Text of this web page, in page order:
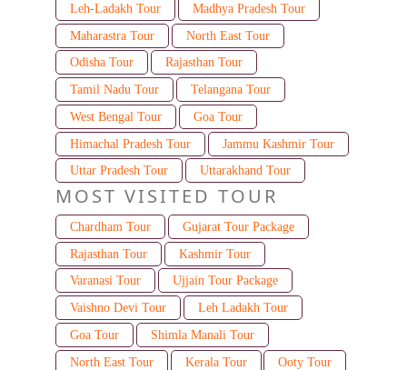
Leh-Ladakh Tour
Madhya Pradesh Tour
Maharastra Tour
North East Tour
Odisha Tour
Rajasthan Tour
Tamil Nadu Tour
Telangana Tour
West Bengal Tour
Goa Tour
Himachal Pradesh Tour
Jammu Kashmir Tour
Uttar Pradesh Tour
Uttarakhand Tour
MOST VISITED TOUR
Chardham Tour
Gujarat Tour Package
Rajasthan Tour
Kashmir Tour
Varanasi Tour
Ujjain Tour Package
Vaishno Devi Tour
Leh Ladakh Tour
Goa Tour
Shimla Manali Tour
North East Tour
Kerala Tour
Ooty Tour